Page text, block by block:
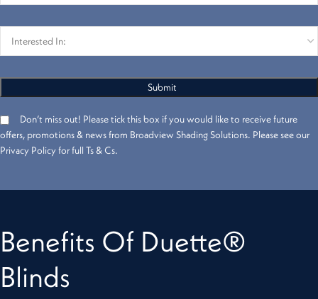
Don’t miss out! Please tick this box if you would like to receive future
offers, promotions & news from Broadview Shading Solutions. Please see our
Privacy Policy for full Ts & Cs.
Benefits Of Duette®
Blinds